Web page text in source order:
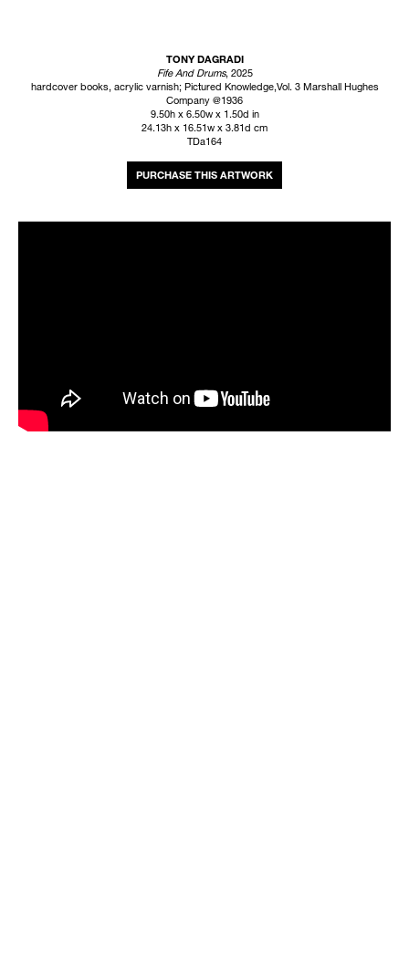
TONY DAGRADI
Fife And Drums, 2025
hardcover books, acrylic varnish; Pictured Knowledge,Vol. 3 Marshall Hughes
Company @1936
9.50h x 6.50w x 1.50d in
24.13h x 16.51w x 3.81d cm
TDa164